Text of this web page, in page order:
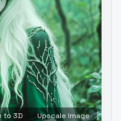
to 3D Upscale Image